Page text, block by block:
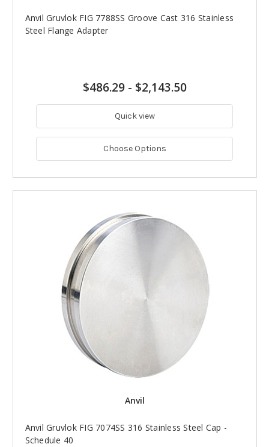
Anvil Gruvlok FIG 7788SS Groove Cast 316 Stainless
Steel Flange Adapter
$486.29- $2,143.50
Quick view
Choose Options
Anvil
Anvil Gruvlok FIG 7074SS 316 Stainless Steel Cap -
Schedule 40